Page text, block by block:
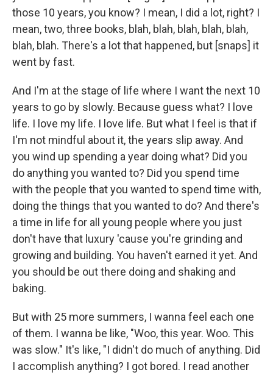
those 10 years, you know? I mean, I did a lot, right? I
mean, two, three books, blah, blah, blah, blah, blah,
blah, blah. There's a lot that happened, but [snaps] it
went by fast.
And I'm at the stage of life where I want the next 10
years to go by slowly. Because guess what? I love
life. I love my life. I love life. But what I feel is that if
I'm not mindful about it, the years slip away. And
you wind up spending a year doing what? Did you
do anything you wanted to? Did you spend time
with the people that you wanted to spend time with,
doing the things that you wanted to do? And there's
a time in life for all young people where you just
don't have that luxury 'cause you're grinding and
growing and building. You haven't earned it yet. And
you should be out there doing and shaking and
baking.
But with 25 more summers, I wanna feel each one
of them. I wanna be like, "Woo, this year. Woo. This
was slow." It's like, "I didn't do much of anything. Did
I accomplish anything? I got bored. I read another